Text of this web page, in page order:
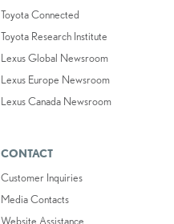
Toyota Connected
Toyota Research Institute
Lexus Global Newsroom
Lexus Europe Newsroom
Lexus Canada Newsroom
CONTACT
Customer Inquiries
Media Contacts
Website Assistance